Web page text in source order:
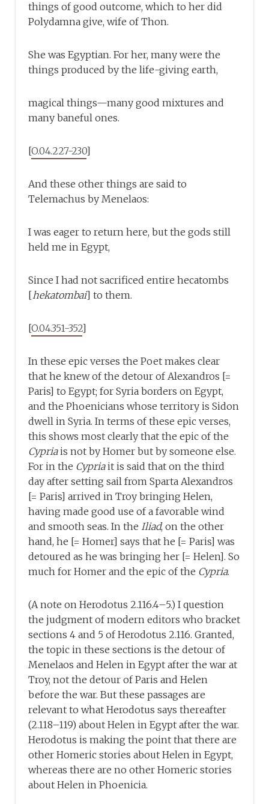
things of good outcome, which to her did
Polydamna give, wife of Thon.
She was Egyptian. For her, many were the
things produced by the life-giving earth,
magical things—many good mixtures and
many baneful ones.
[O.04.227-230]
And these other things are said to
Telemachus by Menelaos:
I was eager to return here, but the gods still
held me in Egypt,
Since I had not sacrificed entire hecatombs
[hekatombai] to them.
[O.04.351-352]
In these epic verses the Poet makes clear
that he knew of the detour of Alexandros [=
Paris] to Egypt; for Syria borders on Egypt,
and the Phoenicians whose territory is Sidon
dwell in Syria. In terms of these epic verses,
this shows most clearly that the epic of the
Cypriais not by Homer but by someone else.
For in the Cypriait is said that on the third
day after setting sail from Sparta Alexandros
[= Paris] arrived in Troy bringing Helen,
having made good use of a favorable wind
and smooth seas. In theIliad, on the other
hand, he [= Homer] says that he [= Paris] was
detoured as he was bringing her [= Helen]. So
much for Homer and the epic of the Cypria.
(A note on Herodotus 2.116.4–5.) I question
the judgment of modern editors who bracket
sections 4 and 5 of Herodotus 2.116. Granted,
the topic in these sections is the detour of
Menelaos and Helen in Egypt after the war at
Troy, not the detour of Paris and Helen
before the war. But these passages are
relevant to what Herodotus says thereafter
(2.118–119) about Helen in Egypt after the war.
Herodotus is making the point that there are
other Homeric stories about Helen in Egypt,
whereas there are no other Homeric stories
about Helen in Phoenicia.